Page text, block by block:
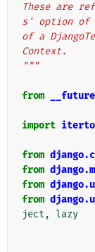
These are
s' option of
of a
Context.
"""
from
import
from
from
from
from
ject , lazy